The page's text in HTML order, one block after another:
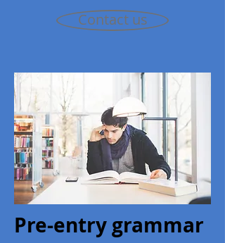
Contact us
Pre-entry grammar